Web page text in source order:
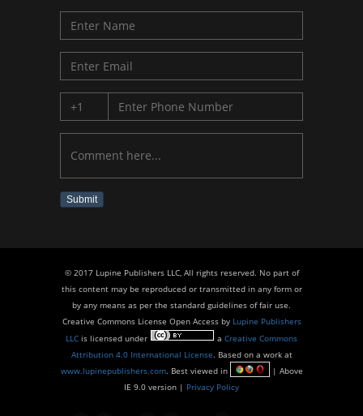
Submit
© 2017 Lupine Publishers LLC, All rights reserved. No part of
this content may be reproduced or transmitted in any form or
by any means as per the standard guidelines of fair use.
Creative Commons License Open Access by Lupine Publishers
LLC is licensed under a Creative Commons
Attribution 4.0 International License. Based on a work at
www.lupinepublishers.com. Best viewed in
| Above
IE 9.0 version | Privacy Policy